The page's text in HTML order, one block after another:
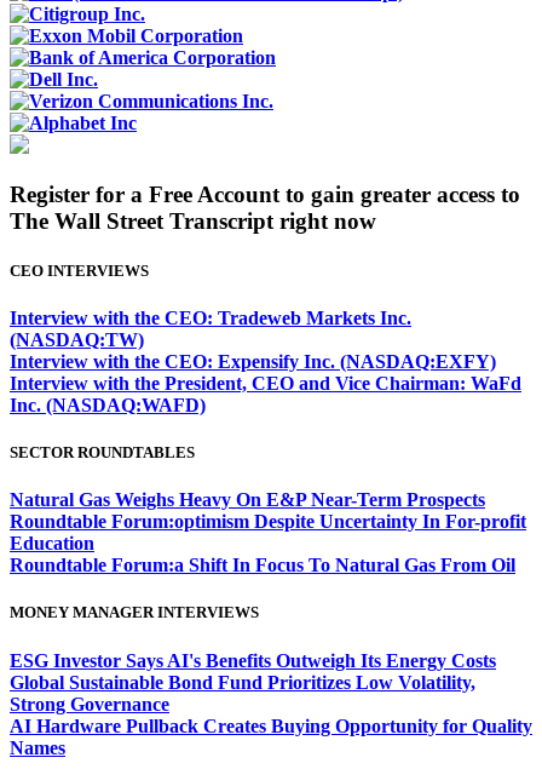
Register for a Free Account to gain greater access to
The Wall Street Transcript right now
CEO INTERVIEWS
Interview with the CEO: Tradeweb Markets Inc.
(NASDAQ:TW)
Interview with the CEO: Expensify Inc. (NASDAQ:EXFY)
Interview with the President, CEO and Vice Chairman: WaFd
Inc. (NASDAQ:WAFD)
SECTOR ROUNDTABLES
Natural Gas Weighs Heavy On E&P Near-Term Prospects
Roundtable Forum:optimism Despite Uncertainty In For-profit
Education
Roundtable Forum:a Shift In Focus To Natural Gas From Oil
MONEY MANAGER INTERVIEWS
ESG Investor Says AI's Benefits Outweigh Its Energy Costs
Global Sustainable Bond Fund Prioritizes Low Volatility,
Strong Governance
AI Hardware Pullback Creates Buying Opportunity for Quality
Names